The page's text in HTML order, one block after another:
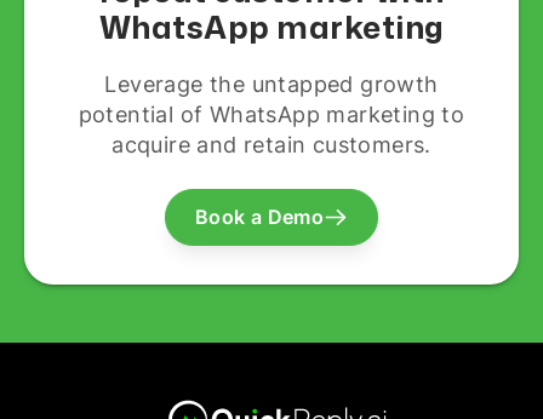
WhatsApp marketing
Leverage the untapped growth
potential of WhatsApp marketing to
acquire and retain customers.
Book a Demo